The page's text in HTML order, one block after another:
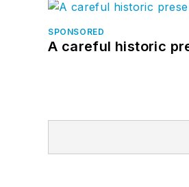
SPONSORED
A careful historic